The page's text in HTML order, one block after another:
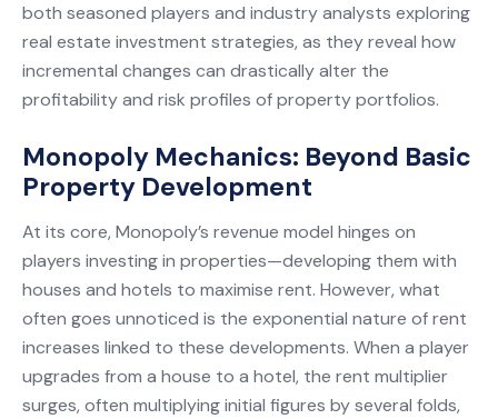
both seasoned players and industry analysts exploring
real estate investment strategies, as they reveal how
incremental changes can drastically alter the
profitability and risk profiles of property portfolios.
Monopoly Mechanics: Beyond Basic
Property Development
At its core, Monopoly’s revenue model hinges on
players investing in properties—developing them with
houses and hotels to maximise rent. However, what
often goes unnoticed is the exponential nature of rent
increases linked to these developments. When a player
upgrades from a house to a hotel, the rent multiplier
surges, often multiplying initial figures by several folds,